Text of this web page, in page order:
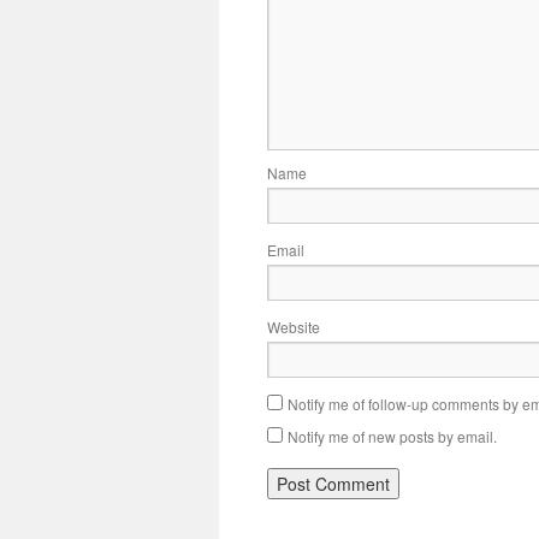
Name
Email
Website
Notify me of follow-up comments by
Notify me of new posts by email.